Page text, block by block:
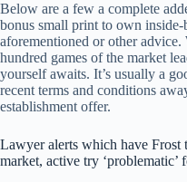
Below are a few a complete
bonus small print to own
aforementioned or other
hundred games of the market
yourself awaits. It’s usually a
recent terms and conditions
establishment offer.
Lawyer alerts which have Frost
market, active try ‘problematic’